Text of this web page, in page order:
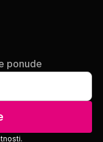
ponude